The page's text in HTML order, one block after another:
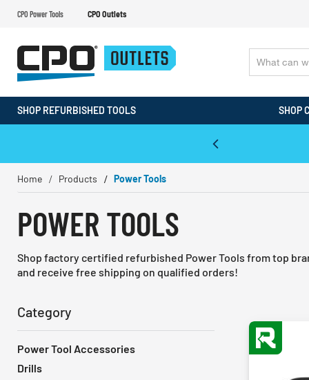
CPO Power Tools CPO Outlets
SHOP REFURBISHED TOOLS SHOP
Home Products Power Tools
POWER TOOLS
Shop factory certified refurbished Power Tools from top
and receive free shipping on qualified orders!
Category
Power Tool Accessories
Drills